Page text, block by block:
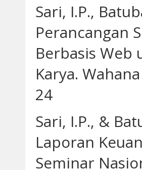
Sari, I.P.,
Perancangan
Berbasis Web
Karya.
24
Sari, I.P., &
Laporan
Seminar